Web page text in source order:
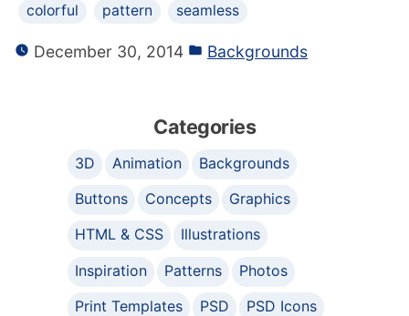
colorful pattern seamless
December 30, 2014 Backgrounds
Categories
3D Animation
Backgrounds
Buttons
Concepts
Graphics
HTML & CSS
Illustrations
Inspiration
Patterns
Photos
Print Templates
PSD
PSD Icons